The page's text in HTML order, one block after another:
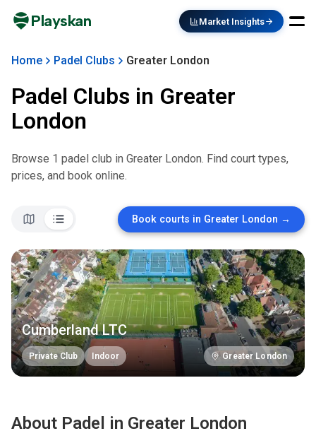
Playskan Market Insights
Home Padel Clubs Greater London
Padel Clubs in Greater
London
Browse 1 padel club in Greater London. Find court types,
prices, and book online.
Book courts in Greater London →
Cumberland LTC
Private Club Indoor Greater London
About Padel in Greater London